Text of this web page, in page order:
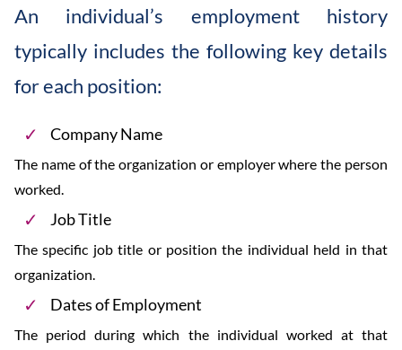
An individual’s employment history
typically includes the following key details
for each position:
Company Name
The name of the organization or employer where the person
worked.
Job Title
The specific job title or position the individual held in that
organization.
Dates of Employment
The period during which the individual worked at that